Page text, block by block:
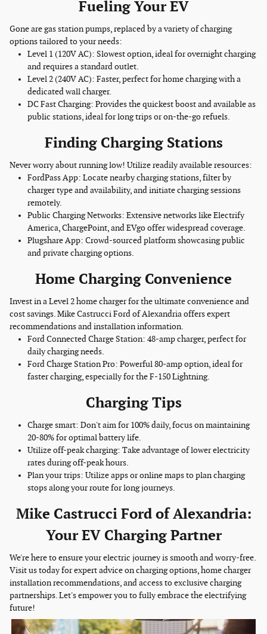
Fueling Your EV
Gone are gas station pumps, replaced by a variety of charging
options tailored to your needs:
Level 1 (120V AC): Slowest option, ideal for overnight charging
and requires a standard outlet.
Level 2 (240V AC): Faster, perfect for home charging with a
dedicated wall charger.
DC Fast Charging: Provides the quickest boost and available as
public stations, ideal for long trips or on-the-go refuels.
Finding Charging Stations
Never worry about running low! Utilize readily available resources:
FordPass App: Locate nearby charging stations, filter by
charger type and availability, and initiate charging sessions
remotely.
Public Charging Networks: Extensive networks like Electrify
America, ChargePoint, and EVgo offer widespread coverage.
Plugshare App: Crowd-sourced platform showcasing public
and private charging options.
Home Charging Convenience
Invest in a Level 2 home charger for the ultimate convenience and
cost savings. Mike Castrucci Ford of Alexandria offers expert
recommendations and installation information.
Ford Connected Charge Station: 48-amp charger, perfect for
daily charging needs.
Ford Charge Station Pro: Powerful 80-amp option, ideal for
faster charging, especially for the F-150 Lightning.
Charging Tips
Charge smart: Don't aim for 100% daily, focus on maintaining
20-80% for optimal battery life.
Utilize off-peak charging: Take advantage of lower electricity
rates during off-peak hours.
Plan your trips: Utilize apps or online maps to plan charging
stops along your route for long journeys.
Mike Castrucci Ford of Alexandria:
Your EV Charging Partner
We're here to ensure your electric journey is smooth and worry-free.
Visit us today for expert advice on charging options, home charger
installation recommendations, and access to exclusive charging
partnerships. Let's empower you to fully embrace the electrifying
future!